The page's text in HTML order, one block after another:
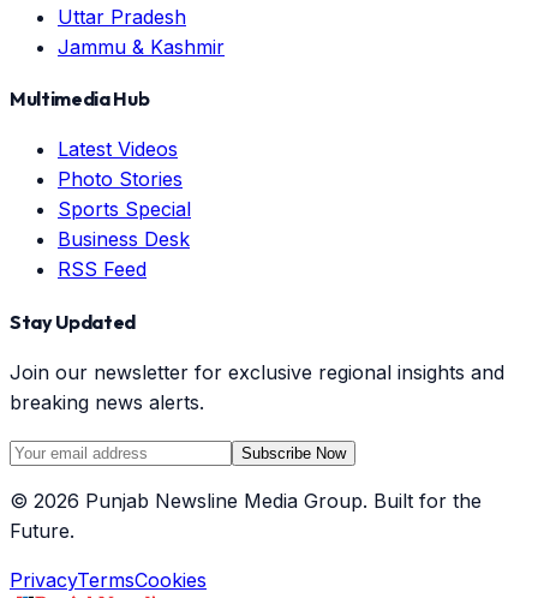
Uttar Pradesh
Jammu & Kashmir
Multimedia Hub
Latest Videos
Photo Stories
Sports Special
Business Desk
RSS Feed
Stay Updated
Join our newsletter for exclusive regional insights and
breaking news alerts.
Subscribe Now
© 2026 Punjab Newsline Media Group. Built for the
Future.
PrivacyTermsCookies